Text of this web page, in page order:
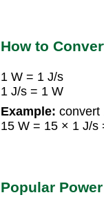
How to
1 W = 1 J/s
1 J/s = 1 W
Example: convert
15 W = 15 × 1 J/s
Popular